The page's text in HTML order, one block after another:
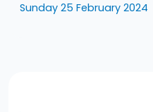
Sunday 25 February 2024